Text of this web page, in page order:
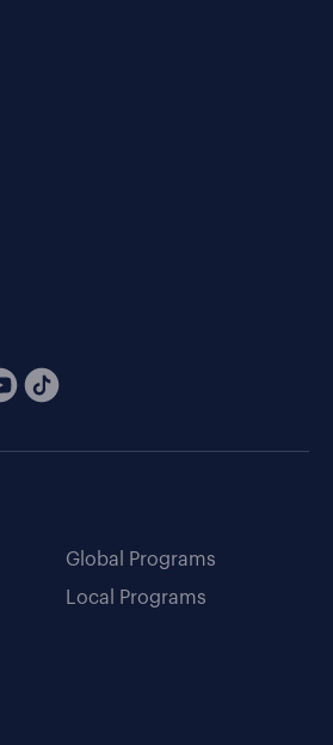
Global Programs
Local Programs